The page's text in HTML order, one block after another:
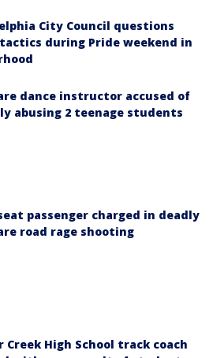
City Council questions
during Pride weekend in
dance instructor accused of
abusing 2 teenage students
passenger charged in deadly
road rage shooting
Creek High School track coach